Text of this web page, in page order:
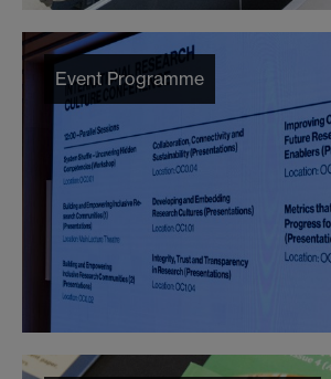
Event Programme